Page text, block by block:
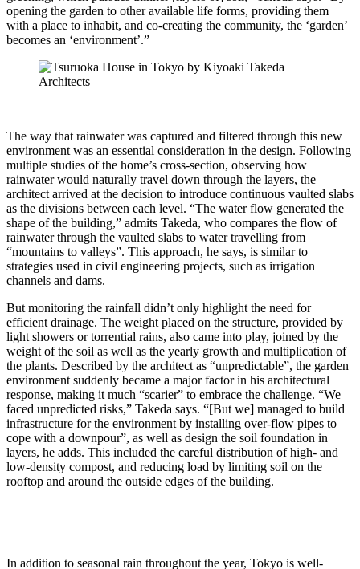
opening the garden to other available life forms, providing them
with a place to inhabit, and co-creating the community, the ‘garden’
becomes an ‘environment’.”
The way that rainwater was captured and filtered through this new
environment was an essential consideration in the design. Following
multiple studies of the home’s cross-section, observing how
rainwater would naturally travel down through the layers, the
architect arrived at the decision to introduce continuous vaulted slabs
as the divisions between each level. “The water flow generated the
shape of the building,” admits Takeda, who compares the flow of
rainwater through the vaulted slabs to water travelling from
“mountains to valleys”. This approach, he says, is similar to
strategies used in civil engineering projects, such as irrigation
channels and dams.
But monitoring the rainfall didn’t only highlight the need for
efficient drainage. The weight placed on the structure, provided by
light showers or torrential rains, also came into play, joined by the
weight of the soil as well as the yearly growth and multiplication of
the plants. Described by the architect as “unpredictable”, the garden
environment suddenly became a major factor in his architectural
response, making it much “scarier” to embrace the challenge. “We
faced unpredicted risks,” Takeda says. “[But we] managed to build
infrastructure for the environment by installing over-flow pipes to
cope with a downpour”, as well as design the soil foundation in
layers, he adds. This included the careful distribution of high- and
low-density compost, and reducing load by limiting soil on the
rooftop and around the outside edges of the building.
In addition to seasonal rain throughout the year, Tokyo is well-